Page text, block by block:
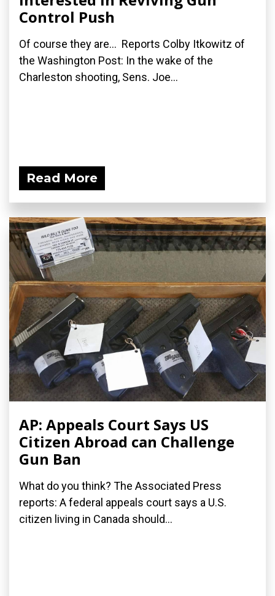
Control Push
Of course they are... Reports Colby Itkowitz of
the Washington Post: In the wake of the
Charleston shooting, Sens. Joe...
Read More
AP: Appeals Court Says US
Citizen Abroad can Challenge
Gun Ban
What do you think? The Associated Press
reports: A federal appeals court says a U.S.
citizen living in Canada should...